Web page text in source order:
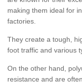
making them ideal for
factories.
They create a tough,
foot traffic and various
On the other hand,
resistance and are